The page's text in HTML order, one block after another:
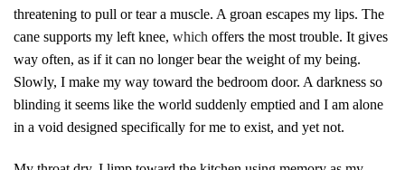
threatening to pull or tear a muscle. A groan escapes my lips. The
cane supports my left knee, which offers the most trouble. It gives
way often, as if it can no longer bear the weight of my being.
Slowly, I make my way toward the bedroom door. A darkness so
blinding it seems like the world suddenly emptied and I am alone
in a void designed specifically for me to exist, and yet not.